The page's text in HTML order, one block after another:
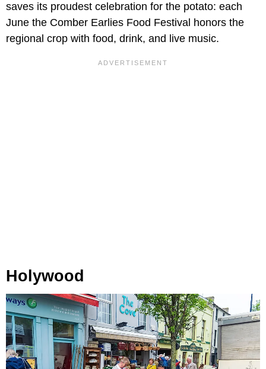
saves its proudest celebration for the potato: each
June the Comber Earlies Food Festival honors the
regional crop with food, drink, and live music.
Holywood